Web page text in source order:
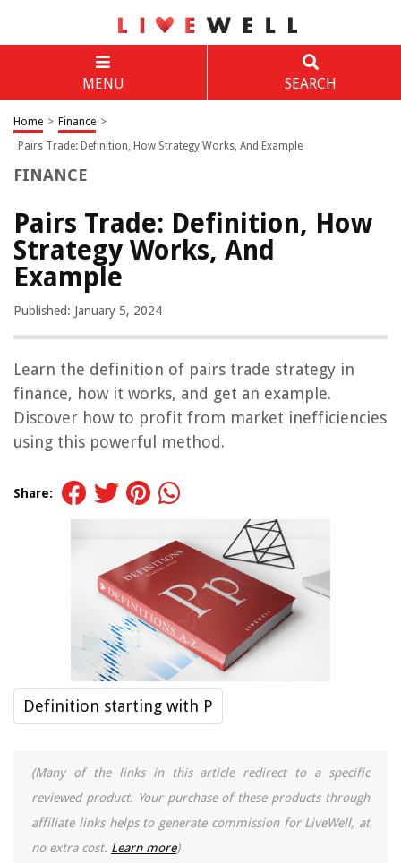
MENU SEARCH
Home > Finance >
Pairs Trade: Definition, How Strategy Works, And Example
FINANCE
Pairs Trade: Definition, How
Strategy Works, And
Example
Published: January 5, 2024
Learn the definition of pairs trade strategy in
finance, how it works, and get an example.
Discover how to profit from market inefficiencies
using this powerful method.
Share:
Definition starting with P
(Many of the links in this article redirect to a specific
reviewed product. Your purchase of these products through
affiliate links helps to generate commission for LiveWell, at
no extra cost. Learn more)